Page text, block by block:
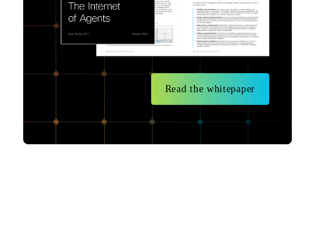
Read the whitepaper